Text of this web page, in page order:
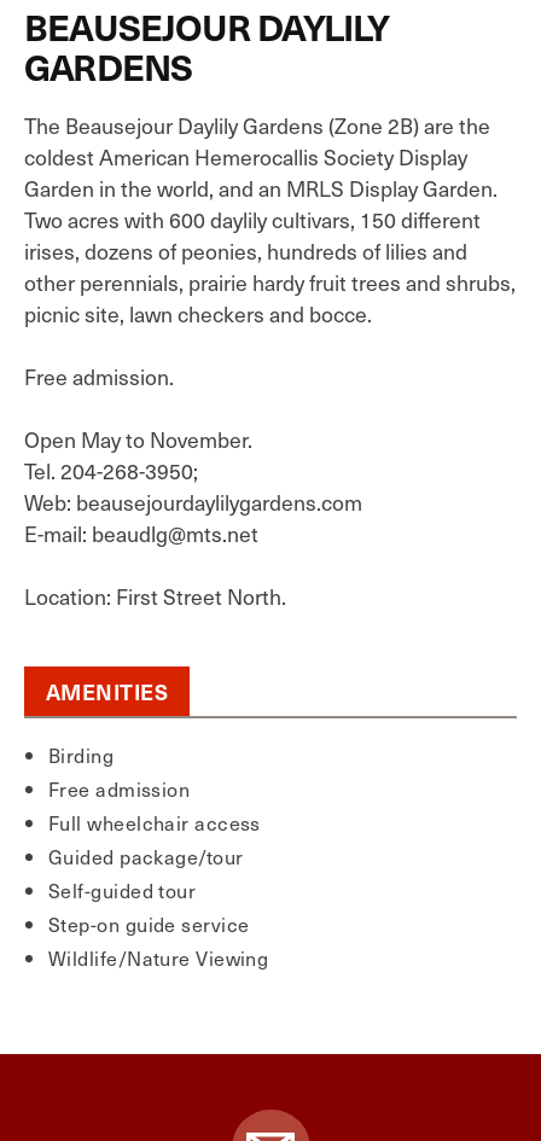
BEAUSEJOUR DAYLILY
GARDENS
The Beausejour Daylily Gardens (Zone 2B) are the
coldest American Hemerocallis Society Display
Garden in the world, and an MRLS Display Garden.
Two acres with 600 daylily cultivars, 150 different
irises, dozens of peonies, hundreds of lilies and
other perennials, prairie hardy fruit trees and shrubs,
picnic site, lawn checkers and bocce.
Free admission.
Open May to November.
Tel. 204-268-3950;
Web: beausejourdaylilygardens.com
E-mail: beaudlg@mts.net
Location: First Street North.
AMENITIES
Birding
Free admission
Full wheelchair access
Guided package/tour
Self-guided tour
Step-on guide service
Wildlife/Nature Viewing